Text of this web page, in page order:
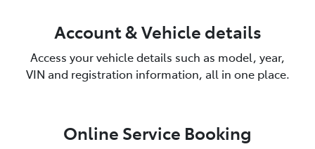
Account & Vehicle details
Access your vehicle details such as model, year,
VIN and registration information, all in one place.
Online Service Booking